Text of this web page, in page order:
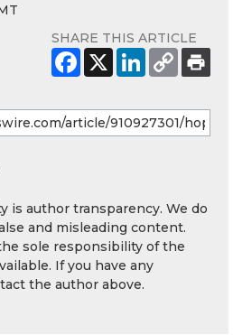
SHARE THIS ARTICLE
is author transparency. We do
and misleading content.
sole responsibility of the
If you have any
the author above.